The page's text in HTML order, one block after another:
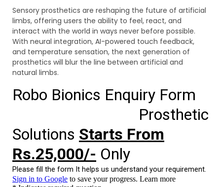
Sensory prosthetics are reshaping the future of artificial
limbs, offering users the ability to feel, react, and
interact with the world in ways never before possible.
With neural integration, AI-powered touch feedback,
and temperature sensation, the next generation of
prosthetics will blur the line between artificial and
natural limbs.